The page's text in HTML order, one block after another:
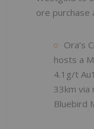
ore purchase
Ora’s
hosts a
4.1g/t
33km via
Bluebird